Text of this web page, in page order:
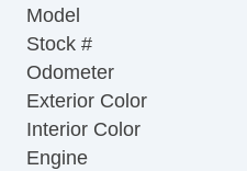
Model
Stock #
Odometer
Exterior Color
Interior Color
Engine